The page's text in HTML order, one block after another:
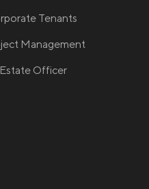
Tenants
Management
Officer